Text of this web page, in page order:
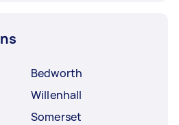
Bedworth
Willenhall
Somerset